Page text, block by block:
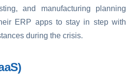
and manufacturing planning
ERP apps to stay in step with
during the crisis.